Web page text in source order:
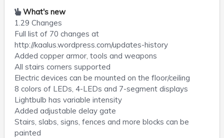
What's new
1.29 Changes
Full list of 70 changes at
http://kaalus.wordpress.com/updates-history
Added copper armor, tools and weapons
All stairs corners supported
Electric devices can be mounted on the floor/ceiling
8 colors of LEDs, 4-LEDs and 7-segment displays
Lightbulb has variable intensity
Added adjustable delay gate
Stairs, slabs, signs, fences and more blocks can be
painted